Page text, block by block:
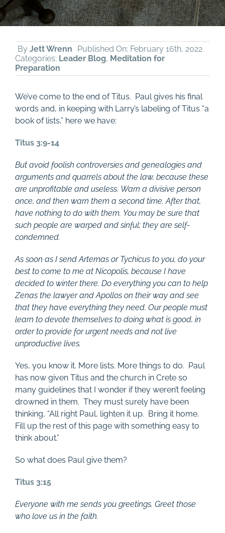
By Jett Wrenn
Published On: February 16th, 2022
Categories: Leader Blog, Meditation for
Preparation
We’ve come to the end of Titus. Paul gives his final
words and, in keeping with Larry’s labeling of Titus “a
book of lists,” here we have:
Titus 3:9-14
But avoid foolish controversies and genealogies and
arguments and quarrels about the law, because these
are unprofitable and useless. Warn a divisive person
once, and then warn them a second time. After that,
have nothing to do with them. You may be sure that
such people are warped and sinful; they are self-
condemned.
As soon as I send Artemas or Tychicus to you, do your
best to come to me at Nicopolis, because I have
decided to winter there. Do everything you can to help
Zenas the lawyer and Apollos on their way and see
that they have everything they need. Our people must
learn to devote themselves to doing what is good, in
order to provide for urgent needs and not live
unproductive lives.
Yes, you know it. More lists. More things to do. Paul
has now given Titus and the church in Crete so
many guidelines that I wonder if they weren’t feeling
drowned in them. They must surely have been
thinking, “All right Paul, lighten it up. Bring it home.
Fill up the rest of this page with something easy to
think about.”
So what does Paul give them?
Titus 3:15
Everyone with me sends you greetings. Greet those
who love us in the faith.